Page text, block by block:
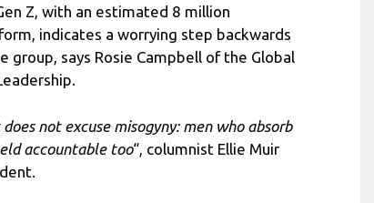
Z, with an estimated 8 million
indicates a worrying step backwards
group, says Rosie Campbell of the Global
not excuse misogyny: men who absorb
accountable too“, columnist Ellie Muir